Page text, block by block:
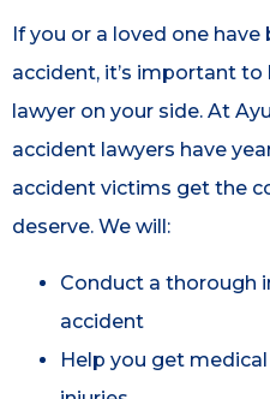
If you or a loved one
accident, it’s important to
lawyer on your side. At
accident lawyers have
accident victims get the
deserve. We will:
Conduct a thorough
accident
Help you get